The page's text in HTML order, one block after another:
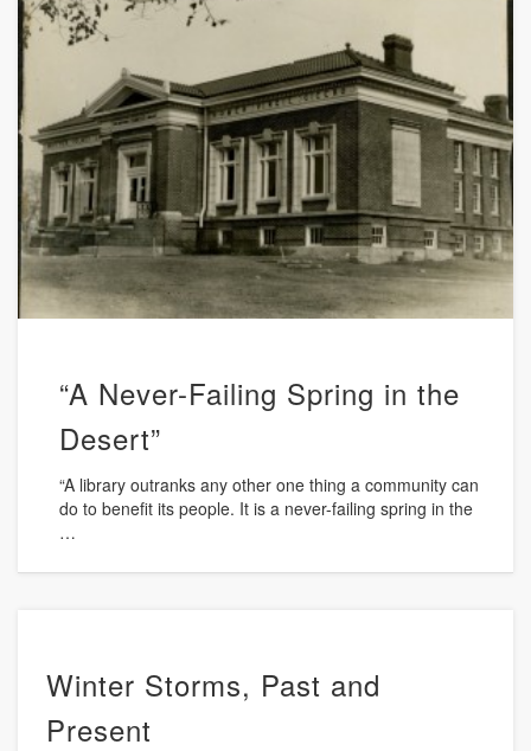
“A Never-Failing Spring in the
Desert”
“A library outranks any other one thing a community can
do to benefit its people. It is a never-failing spring in the
…
Winter Storms, Past and
Present